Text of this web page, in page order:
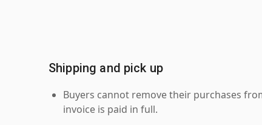
Shipping and pick up
Buyers cannot remove their purchases
invoice is paid in full.